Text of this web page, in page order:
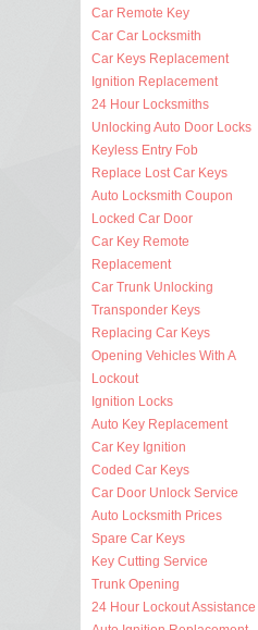
Car Remote Key
Car Car Locksmith
Car Keys Replacement
Ignition Replacement
24 Hour Locksmiths
Unlocking Auto Door Locks
Keyless Entry Fob
Replace Lost Car Keys
Auto Locksmith Coupon
Locked Car Door
Car Key Remote
Replacement
Car Trunk Unlocking
Transponder Keys
Replacing Car Keys
Opening Vehicles With A
Lockout
Ignition Locks
Auto Key Replacement
Car Key Ignition
Coded Car Keys
Car Door Unlock Service
Auto Locksmith Prices
Spare Car Keys
Key Cutting Service
Trunk Opening
24 Hour Lockout Assistance